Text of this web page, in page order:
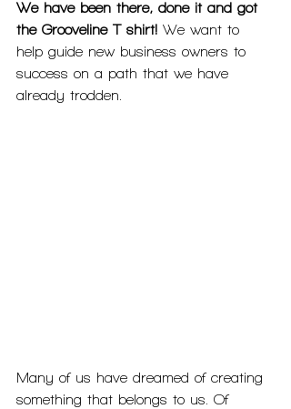
We have been there, done it and got
the Grooveline T shirt! We want to
help guide new business owners to
success on a path that we have
already trodden.
Many of us have dreamed of creating
something that belongs to us. Of